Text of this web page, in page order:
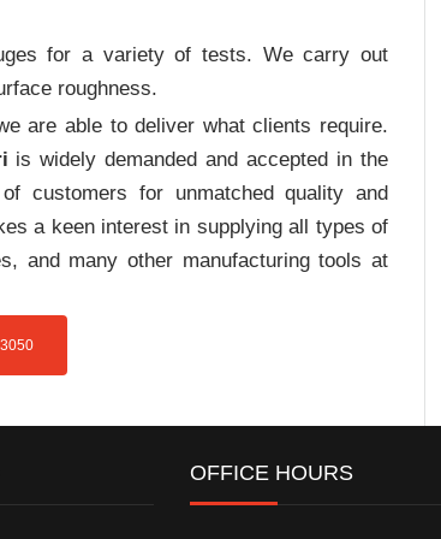
for a variety of tests. We carry out
roughness.
are able to deliver what clients require.
is widely demanded and accepted in the
customers for unmatched quality and
a keen interest in supplying all types of
and many other manufacturing tools at
OFFICE HOURS